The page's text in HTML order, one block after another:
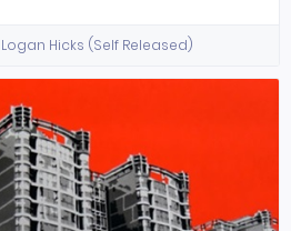
Hicks (Self Released)